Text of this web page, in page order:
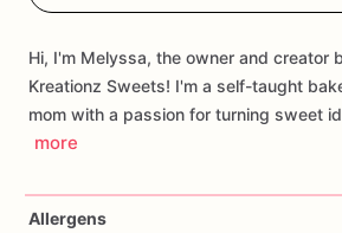
Hi, I'm Melyssa, the owner and creator
Kreationz Sweets! I'm a self-taught
mom with a passion for turning sweet
more
Allergens